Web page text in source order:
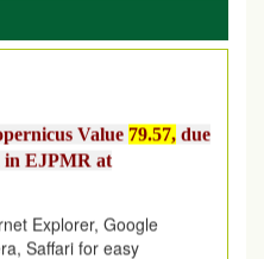
Increased
Value
in EJPMR at
Explorer, Google
Saffari for easy
trouble.